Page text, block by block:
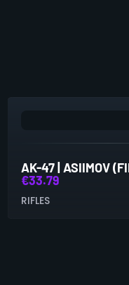
€33.79
RIFLES